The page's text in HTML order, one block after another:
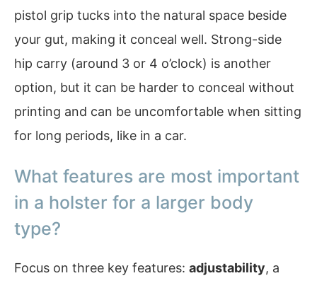
pistol grip tucks into the natural space beside
your gut, making it conceal well. Strong-side
hip carry (around 3 or 4 o’clock) is another
option, but it can be harder to conceal without
printing and can be uncomfortable when sitting
for long periods, like in a car.
What features are most important
in a holster for a larger body
type?
Focus on three key features: adjustability, a